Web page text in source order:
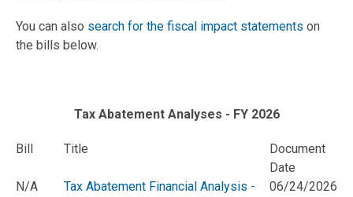
You can also search for the fiscal impact statements on
the bills below.
Tax Abatement Analyses - FY 2026
Bill Title
Document
Date
N/A
Tax Abatement Financial Analysis -
06/24/2026